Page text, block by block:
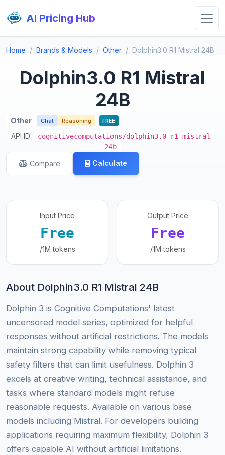
AI Pricing Hub
Home Brands & Models Other Dolphin3.0 R1 Mistral 24B
Dolphin3.0 R1 Mistral
24B
Other Chat Reasoning FREE
API ID:
cognitivecomputations/dolphin3.0-r1-mistral-
24b
Compare Calculate
Input Price
Free
/1M tokens
Output Price
Free
/1M tokens
About Dolphin3.0 R1 Mistral 24B
Dolphin 3 is Cognitive Computations' latest
uncensored model series, optimized for helpful
responses without artificial restrictions. The models
maintain strong capability while removing typical
safety filters that can limit usefulness. Dolphin 3
excels at creative writing, technical assistance, and
tasks where standard models might refuse
reasonable requests. Available on various base
models including Mistral. For developers building
applications requiring maximum flexibility, Dolphin 3
offers capable AI without artificial limitations.